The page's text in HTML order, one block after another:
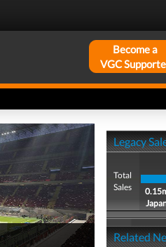
Become a
VGC
Legacy
Total
Sales
Related